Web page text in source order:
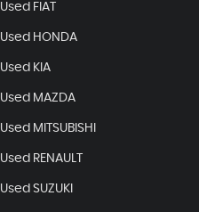
Used FIAT
Used HONDA
Used KIA
Used MAZDA
Used MITSUBISHI
Used RENAULT
Used SUZUKI